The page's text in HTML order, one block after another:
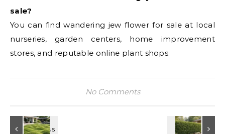
sale?
You can find wandering jew flower for sale at local
nurseries, garden centers, home improvement
stores, and reputable online plant shops.
No Comments